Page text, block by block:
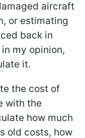
aircraft
or estimating
back in
my opinion,
it.
the cost of
with the
how much
old costs, how